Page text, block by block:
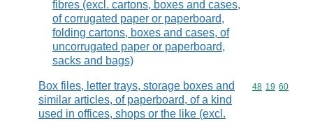
fibres (excl. cartons, boxes and cases,
of corrugated paper or paperboard,
folding cartons, boxes and cases, of
uncorrugated paper or paperboard,
sacks and bags)
Box files, letter trays, storage boxes and
similar articles, of paperboard, of a kind
used in offices, shops or the like (excl.
Commodity
48 19 60